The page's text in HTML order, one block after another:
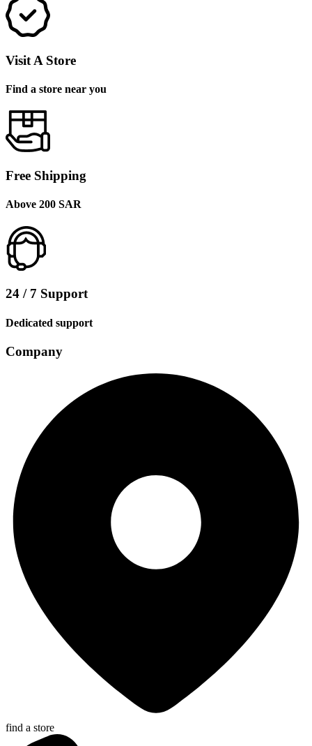
Visit A Store
Find a store near you
Free Shipping
Above 200 SAR
24 / 7 Support
Dedicated support
Company
find a store